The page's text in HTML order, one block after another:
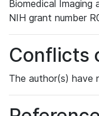
Biomedical Imaging
NIH grant number
Conflicts
The author(s)